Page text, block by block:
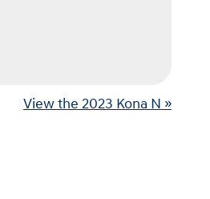
View the 2023 Kona N »